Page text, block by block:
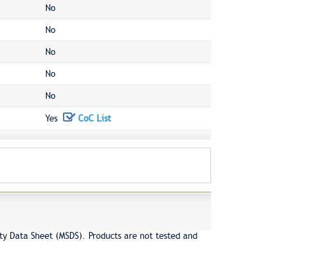
No
No
No
No
No
Yes CoC List
Sheet (MSDS). Products are not tested and